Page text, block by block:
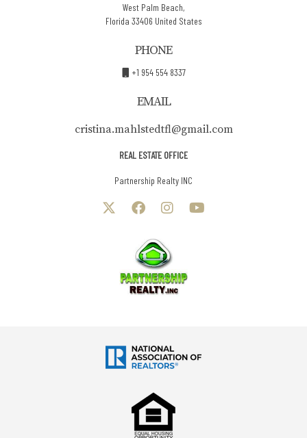
West Palm Beach,
Florida 33406 United States
PHONE
+1 954 554 8337
EMAIL
cristina.mahlstedtfl@gmail.com
REAL ESTATE OFFICE
Partnership Realty INC